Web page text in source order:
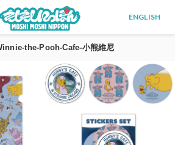
ENGLISH
the-Pooh-Cafe-小熊維尼